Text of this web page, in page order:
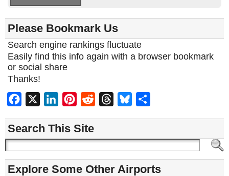
Please Bookmark Us
Search engine rankings fluctuate
Easily find this info again with a browser bookmark
or social share
Thanks!
Facebook LinkedInPinterest
Reddit ThreadsBluesky
Search This Site
Explore Some Other Airports